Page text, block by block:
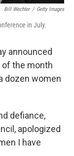
Bill Wechter / Getty Images
in July.
announced
of the month
dozen women
defiance,
apologized
I have